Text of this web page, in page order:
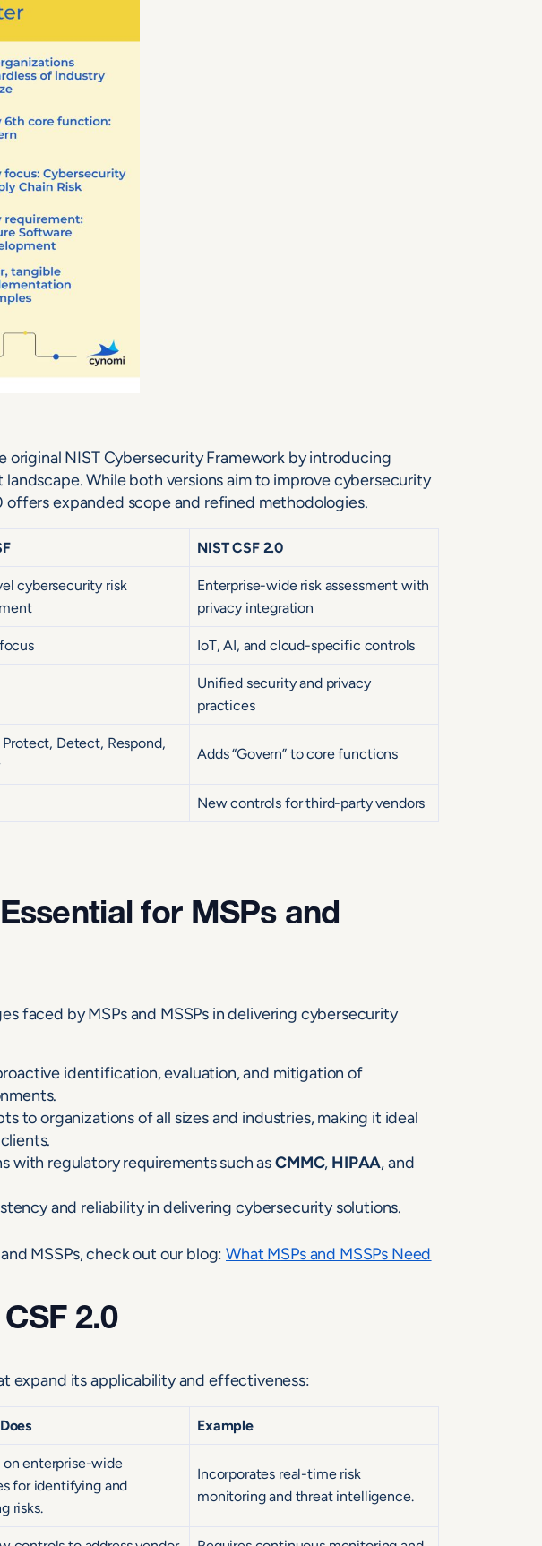
original NIST Cybersecurity Framework by introducing
While both versions aim to improve cybersecurity
expanded scope and refined methodologies.
NIST CSF 2.0
cybersecurity risk
Enterprise-wide risk assessment with
privacy integration
IoT, AI, and cloud-specific controls
Unified security and privacy
practices
Detect, Respond,
Adds “Govern” to core functions
New controls for third-party vendors
for MSPs and
faced by MSPs and MSSPs in delivering cybersecurity
identification, evaluation, and mitigation of
to organizations of all sizes and industries, making it ideal
with regulatory requirements such asCMMC, HIPAA, and
and reliability in delivering cybersecurity solutions.
MSSPs, check out our blog:What MSPs and MSSPs Need
2.0
expand its applicability and effectiveness:
Example
on enterprise-wide
for identifying and
risks.
Incorporates real-time risk
monitoring and threat intelligence.